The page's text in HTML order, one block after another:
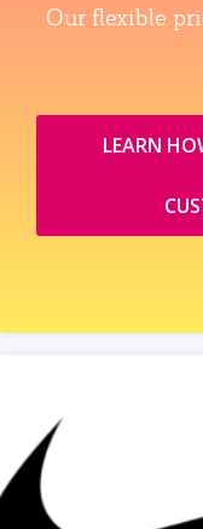
Our flexible
LEARN